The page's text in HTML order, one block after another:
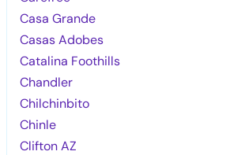
Casa Grande
Casas Adobes
Catalina Foothills
Chandler
Chilchinbito
Chinle
Clifton AZ